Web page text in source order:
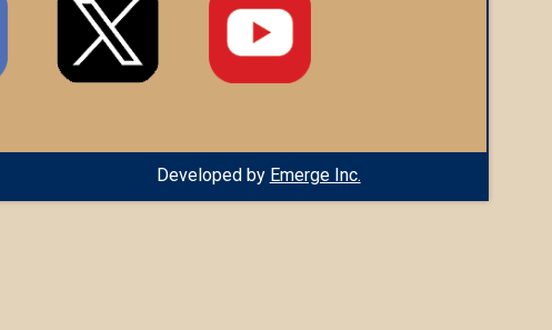
Developed by Emerge Inc.